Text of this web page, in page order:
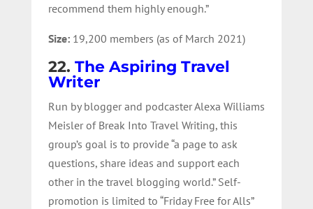
recommend them highly enough.”
Size: 19,200 members (as of March 2021)
22. The Aspiring Travel
Writer
Run by blogger and podcaster Alexa Williams
Meisler of Break Into Travel Writing, this
group’s goal is to provide “a page to ask
questions, share ideas and support each
other in the travel blogging world.” Self-
promotion is limited to “Friday Free for Alls”